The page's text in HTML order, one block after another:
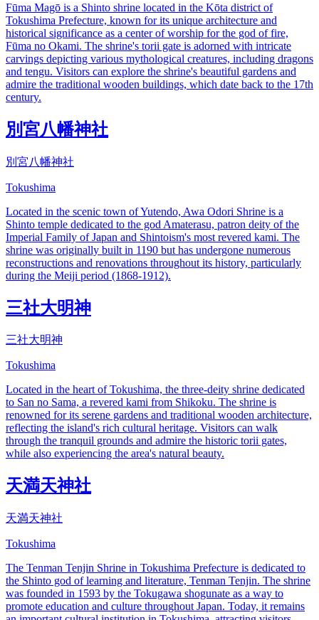
Fūma Magō is a Shinto shrine located in the Kōta district of
Tokushima Prefecture, known for its unique architecture and
historical significance as a center of worship for the god of fire,
Fūma no Okami. The shrine's torii gate is adorned with intricate
carvings depicting various mythological creatures, including dragons
and tengu. Visitors can explore the shrine's beautiful gardens and
admire the traditional wooden buildings, which date back to the 17th
century.
別宮八幡神社
別宮八幡神社
Tokushima
Located in the scenic town of Yutendo, Awa Odori Shrine is a
Shinto temple dedicated to the god Amaterasu, patron deity of the
Imperial Family of Japan and Shintoism's most revered kami. The
shrine was originally built in 1190 but has undergone numerous
reconstructions and renovations throughout its history, particularly
during the Meiji period (1868-1912).
三社大明神
三社大明神
Tokushima
Located in the heart of Tokushima, the three-deity shrine dedicated
to San no Sama, a revered kami from Shikoku. The shrine is
renowned for its serene gardens and traditional wooden architecture,
reflecting the island's rich cultural heritage. Visitors can walk
through the tranquil grounds and admire the historic torii gates,
while also experiencing the area's natural beauty.
天満天神社
天満天神社
Tokushima
The Tenman Tenjin Shrine in Tokushima Prefecture is dedicated to
the Shinto god of learning and literature, Tenman Tenjin. The shrine
was founded in 1593 by the Tokugawa shogunate as a way to
promote education and culture throughout Japan. Today, it remains